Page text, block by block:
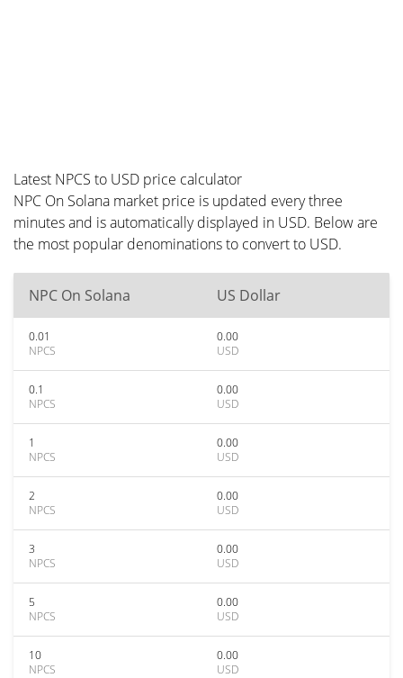
Latest NPCS to USD price calculator
NPC On Solana market price is updated every three
minutes and is automatically displayed in USD. Below are
the most popular denominations to convert to USD.
NPC On Solana US Dollar
0.01
NPCS
0.00
USD
0.1
NPCS
0.00
USD
1
NPCS
0.00
USD
2
NPCS
0.00
USD
3
NPCS
0.00
USD
5
NPCS
0.00
USD
10
NPCS
0.00
USD